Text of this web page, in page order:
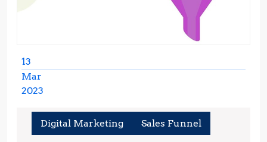
13
Mar
2023
2023
Digital Marketing Sales Funnel